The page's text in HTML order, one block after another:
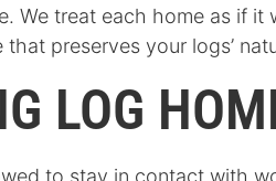
We treat each home as if
preserves your logs’
LOG
to stay in contact with